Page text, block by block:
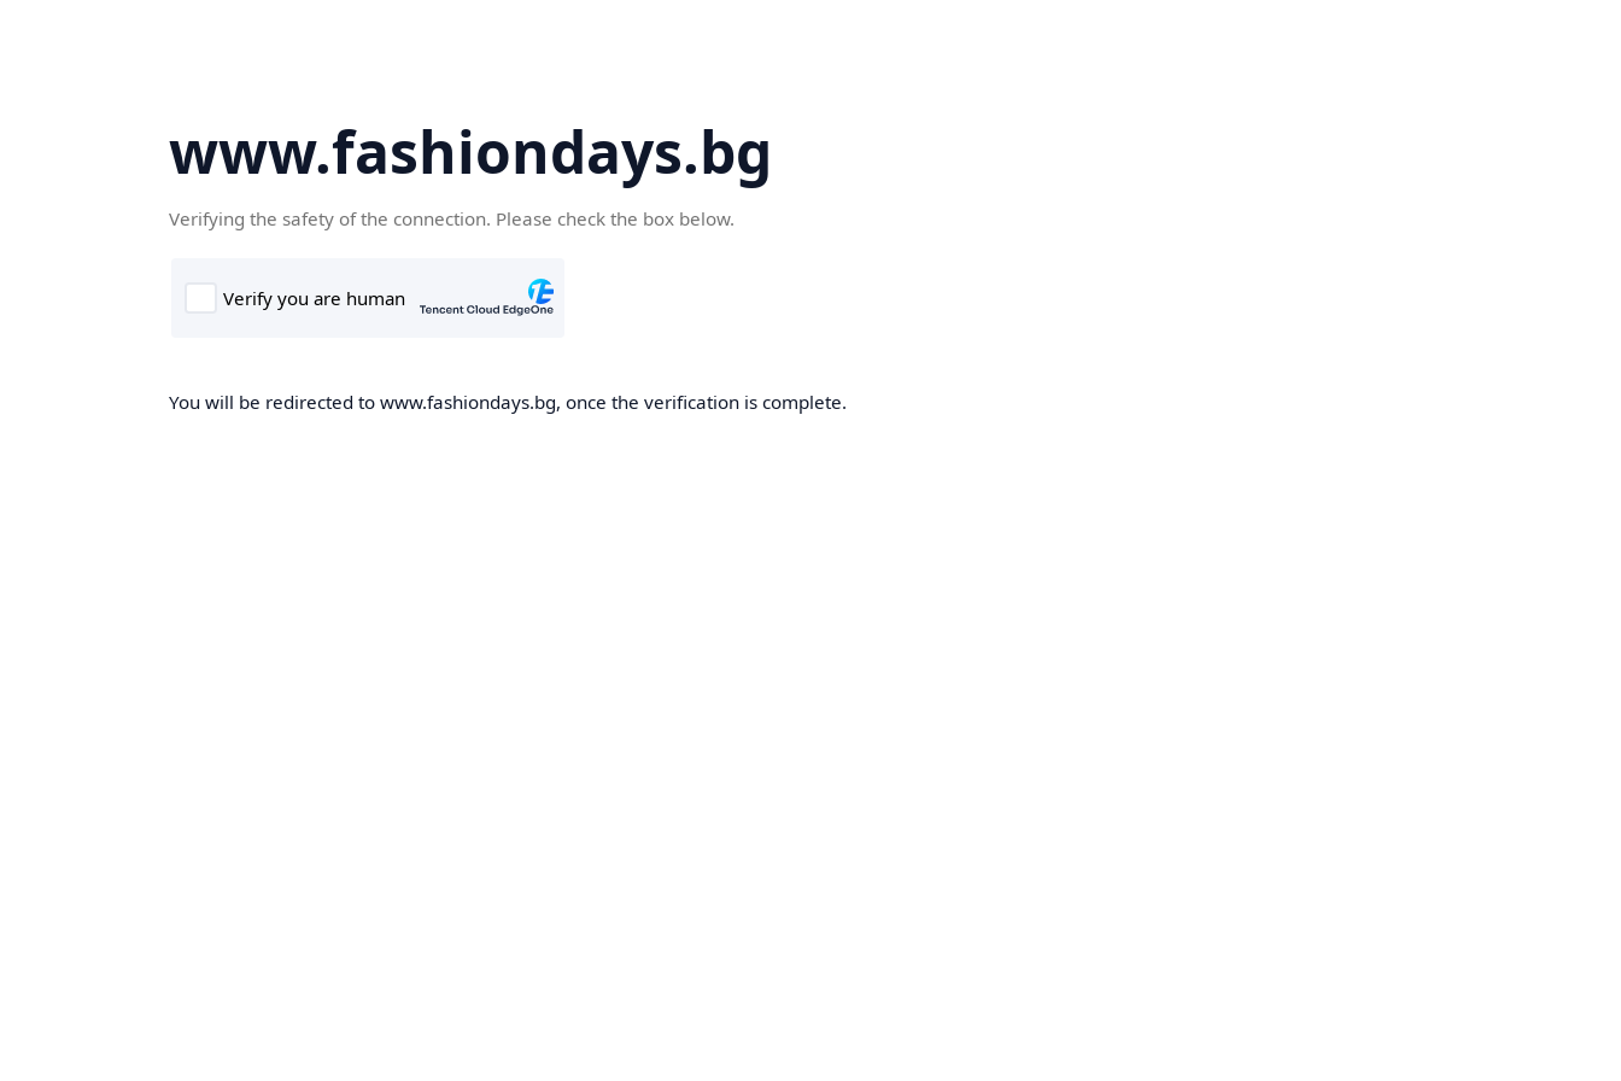
www.fashiondays.bg
Verifying the safety of the connection. Please check the box below.
You will be redirected to www.fashiondays.bg, once the verification is complete.